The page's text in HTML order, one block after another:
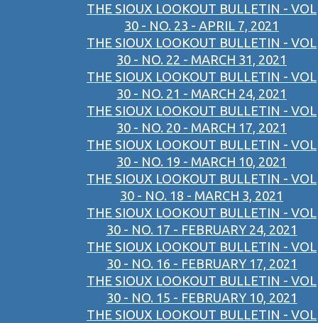
THE SIOUX LOOKOUT BULLETIN - VOL
30 - NO. 23 - APRIL 7, 2021
THE SIOUX LOOKOUT BULLETIN - VOL
30 - NO. 22 - MARCH 31, 2021
THE SIOUX LOOKOUT BULLETIN - VOL
30 - NO. 21 - MARCH 24, 2021
THE SIOUX LOOKOUT BULLETIN - VOL
30 - NO. 20 - MARCH 17, 2021
THE SIOUX LOOKOUT BULLETIN - VOL
30 - NO. 19 - MARCH 10, 2021
THE SIOUX LOOKOUT BULLETIN - VOL
30 - NO. 18 - MARCH 3, 2021
THE SIOUX LOOKOUT BULLETIN - VOL
30 - NO. 17 - FEBRUARY 24, 2021
THE SIOUX LOOKOUT BULLETIN - VOL
30 - NO. 16 - FEBRUARY 17, 2021
THE SIOUX LOOKOUT BULLETIN - VOL
30 - NO. 15 - FEBRUARY 10, 2021
THE SIOUX LOOKOUT BULLETIN - VOL